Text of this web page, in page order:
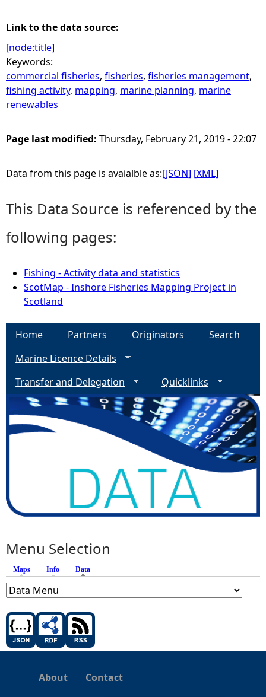
Link to the data source:
[node:title]
Keywords:
commercial fisheries, fisheries, fisheries management,
fishing activity, mapping, marine planning, marine
renewables
Page last modified: Thursday, February 21, 2019 - 22:07
Data from this page is avaialble as:[JSON] [XML]
This Data Source is referenced by the
following pages:
Fishing - Activity data and statistics
ScotMap - Inshore Fisheries Mapping Project in
Scotland
Home Partners Originators
Search
Marine Licence Details
Transfer and Delegation
Quicklinks
Menu Selection
Maps Info Data
About
Contact